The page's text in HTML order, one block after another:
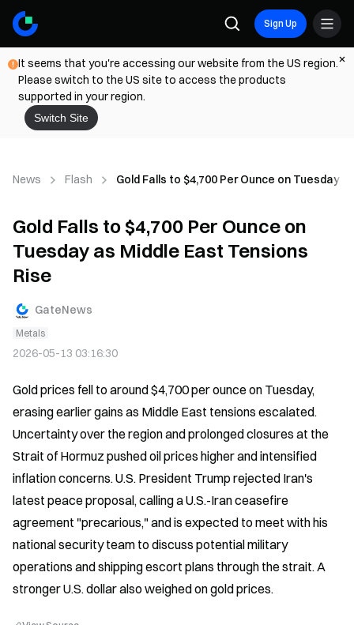
Sign Up
It seems that you're accessing our website from the US region.
Please switch to the US site to access the products
supported in your region.
Switch Site
News Flash Gold Falls to $4,700 Per Ounce on Tuesday
Gold Falls to $4,700 Per Ounce on
Tuesday as Middle East Tensions
Rise
GateNews
Metals
2026-05-13 03:16:30
Gold prices fell to around $4,700 per ounce on Tuesday,
erasing earlier gains as Middle East tensions escalated.
Uncertainty over the region and prolonged closures at the
Strait of Hormuz pushed oil prices higher and intensified
inflation concerns. U.S. President Trump rejected Iran's
latest peace proposal, calling a U.S.-Iran ceasefire
agreement "precarious," and is expected to meet with his
national security team to discuss potential military
operations and shipping escort plans through the strait. A
stronger U.S. dollar also weighed on gold prices.